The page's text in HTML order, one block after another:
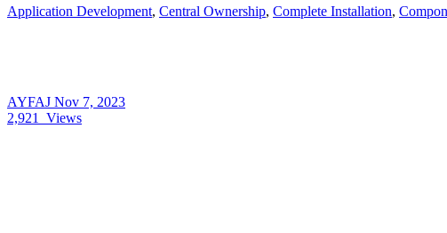
Application Development, Central Ownership, Complete Installation,
AYFAJ Nov 7, 2023
2,921
Views